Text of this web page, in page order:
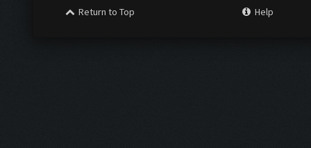
Return to Top
Help